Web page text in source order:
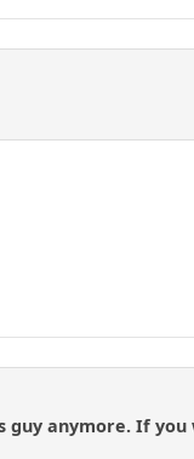
anymore. If